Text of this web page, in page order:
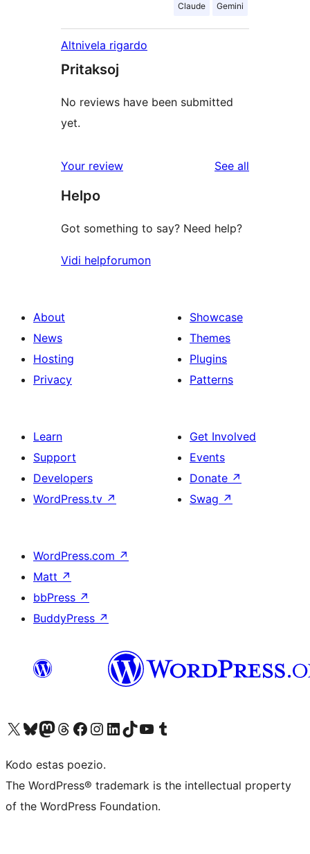
Claude Gemini
Altnivela rigardo
Pritaksoj
No reviews have been submitted
yet.
Your review See all
Helpo
Got something to say? Need help?
Vidi helpforumon
About
News
Hosting
Privacy
Showcase
Themes
Plugins
Patterns
Learn
Support
Developers
WordPress.tv ↗
Get Involved
Events
Donate ↗
Swag ↗
WordPress.com ↗
Matt ↗
bbPress ↗
BuddyPress ↗
Visit our X (formerly Twitter) account
Visit our Bluesky account
Visit our Mastodon account
Visit our Threads account
Visit our Facebook page
Visit our Instagram account
Visit our LinkedIn account
Visit our TikTok account
Visit our YouTube channel
Visit our Tumblr account
Kodo estas poezio.
The WordPress® trademark is the intellectual property
of the WordPress Foundation.